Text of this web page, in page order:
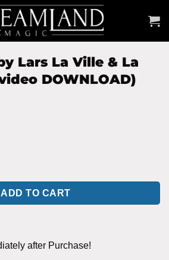
Lars La Ville & La
DOWNLOAD)
Ville & La Ville Magic (video
ADD TO CART
after Purchase!